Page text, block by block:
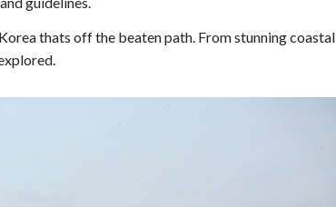
thats off the beaten path. From stunning coastal